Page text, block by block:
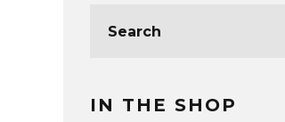
IN THE SHOP